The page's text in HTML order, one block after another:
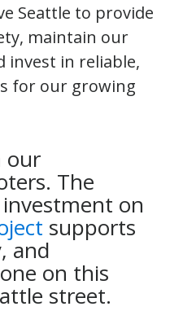
Seattle to provide
maintain our
invest in reliable,
for our growing
our
The
on
supports
and
on this
street.